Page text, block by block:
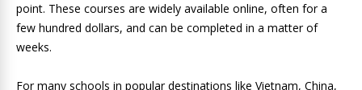
point. These courses are widely available online, often for a
few hundred dollars, and can be completed in a matter of
weeks.
For many schools in popular destinations like Vietnam, China,